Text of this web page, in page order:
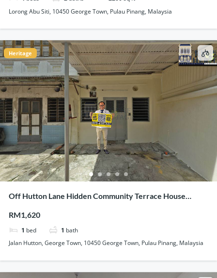
Lorong Abu Siti, 10450 George Town, Pulau Pinang, Malaysia
Heritage
Off Hutton Lane Hidden Community Terrace House
RM1,620
1 bed 1 bath
Jalan Hutton, George Town, 10450 George Town, Pulau Pinang, Malaysia